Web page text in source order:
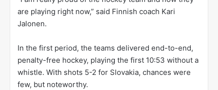
are playing right now,” said Finnish coach Kari
Jalonen.
In the first period, the teams delivered end-to-end,
penalty-free hockey, playing the first 10:53 without a
whistle. With shots 5-2 for Slovakia, chances were
few, but noteworthy.